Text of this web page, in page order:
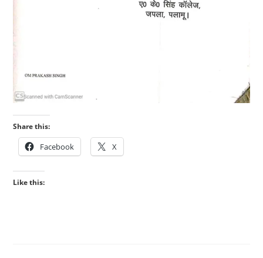
Share this:
Facebook X
Like this: